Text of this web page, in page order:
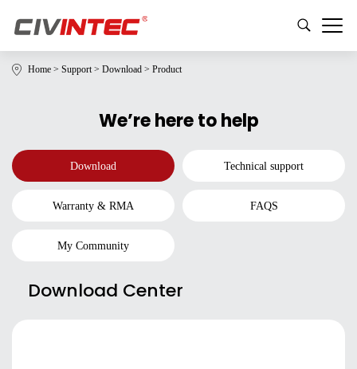
Home > Support> Download > Product
We’re here to help
Download Technical support
Warranty & RMA FAQS
My Community
Download Center